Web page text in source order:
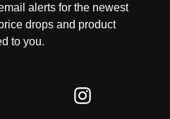
alerts for the newest
drops and product
to you.